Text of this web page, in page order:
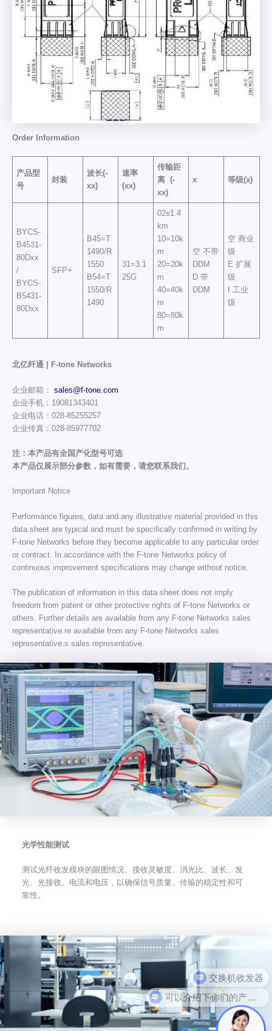
Order Information
产品型
号
封装
波长(-
xx)
速率
(xx)
传输距
离 (-
xx)
x 等级(x)
BYCS-
B4531-
80Dxx
/
BYCS-
B5431-
80Dxx
SFP+
B45=T
1490/R
1550
B54=T
1550/R
1490
31=3.1
25G
02≤1.4
km
10=10k
m
20=20k
m
40=40k
m
80=80k
m
空 不带
DDM
D 带
DDM
空 商业
级
E 扩展
级
I 工业
级
北亿纤通 | F-tone Networks
企业邮箱： sales@f-tone.com
企业手机：19081343401
企业电话：028-85255257
企业传真：028-85977702
注：本产品有全国产化型号可选
本产品仅展示部分参数，如有需要，请您联系我们。
Important Notice
Performance figures, data and any illustrative material provided in this
data sheet are typical and must be specifically confirmed in writing by
F-tone Networks before they become applicable to any particular order
or contract. In accordance with the F-tone Networks policy of
continuous improvement specifications may change without notice.
The publication of information in this data sheet does not imply
freedom from patent or other protective rights of F-tone Networks or
others. Further details are available from any F-tone Networks sales
representative.re available from any F-tone Networks sales
representative.s sales representative.
光学性能测试
测试光纤收发模块的眼图情况、接收灵敏度、消光比、波长、发
光、光接收、电流和电压，以确保信号质量、传输的稳定性和可
靠性。
可以介绍下你们的产品么